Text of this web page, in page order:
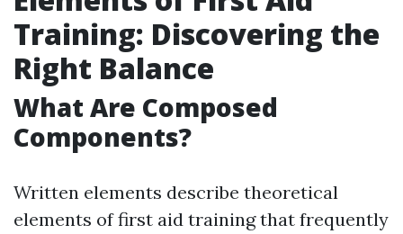
Training: Discovering the
Right Balance
What Are Composed
Components?
Written elements describe theoretical
elements of first aid training that frequently